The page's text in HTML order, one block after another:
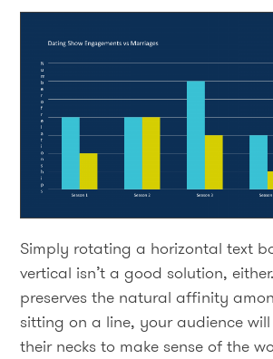
Simply rotating a horizontal text
vertical isn’t a good solution,
preserves the natural affinity
sitting on a line, your audience
their necks to make sense of the